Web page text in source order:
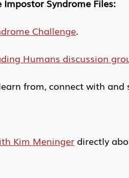
Syndrome Files:
Challenge.
Humans discussion
from, connect with
Kim Meninger directly